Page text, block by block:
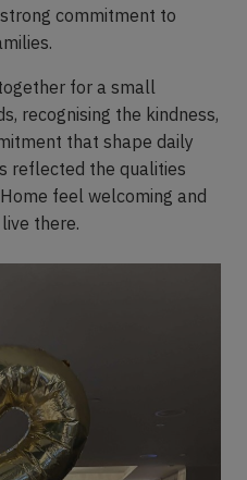
commitment to
for a small
recognising the kindness,
that shape daily
reflected the qualities
feel welcoming and
there.